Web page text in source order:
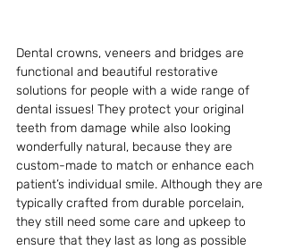
Dental crowns, veneers and bridges are
functional and beautiful restorative
solutions for people with a wide range of
dental issues! They protect your original
teeth from damage while also looking
wonderfully natural, because they are
custom-made to match or enhance each
patient’s individual smile. Although they are
typically crafted from durable porcelain,
they still need some care and upkeep to
ensure that they last as long as possible